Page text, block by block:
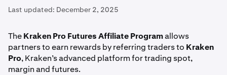
Last updated: December 2, 2025
TheKraken Pro Futures Affiliate Programallows
partners to earn rewards by referring traders to Kraken
Pro, Kraken’s advanced platform for trading spot,
margin and futures.